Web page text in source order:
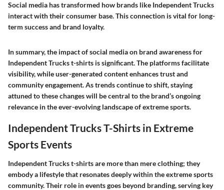
Social media has transformed how brands like Independent Trucks
interact with their consumer base. This connection is vital for long-
term success and brand loyalty.
In summary, the impact of social media on brand awareness for
Independent Trucks t-shirts is significant. The platforms facilitate
visibility, while user-generated content enhances trust and
community engagement. As trends continue to shift, staying
attuned to these changes will be central to the brand’s ongoing
relevance in the ever-evolving landscape of extreme sports.
Independent Trucks T-Shirts in Extreme
Sports Events
Independent Trucks t-shirts are more than mere clothing; they
embody a lifestyle that resonates deeply within the extreme sports
community. Their role in events goes beyond branding, serving key